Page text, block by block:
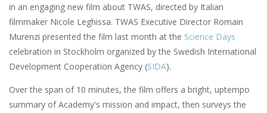
in an engaging new film about TWAS, directed by Italian
filmmaker Nicole Leghissa. TWAS Executive Director Romain
Murenzi presented the film last month at the Science Days
celebration in Stockholm organized by the Swedish International
Development Cooperation Agency (SIDA).
Over the span of 10 minutes, the film offers a bright, uptempo
summary of Academy's mission and impact, then surveys the